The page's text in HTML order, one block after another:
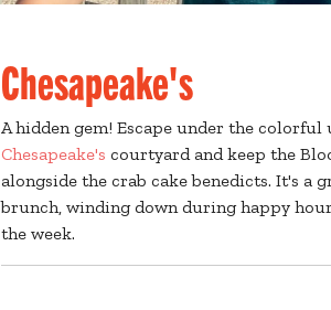
Chesapeake's
A hidden gem! Escape under the colorful
Chesapeake's courtyard and keep the
alongside the crab cake benedicts. It's a
brunch, winding down during happy
the week.